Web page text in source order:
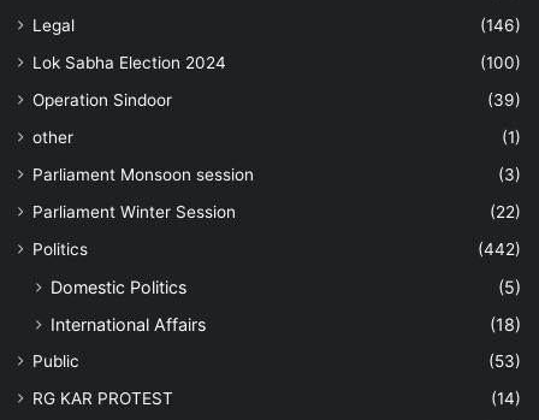
Legal
(146)
Lok Sabha Election 2024
(100)
Operation Sindoor
(39)
other
(1)
Parliament Monsoon session
(3)
Parliament Winter Session
(22)
Politics
(442)
Domestic Politics
(5)
International Affairs
(18)
Public
(53)
RG KAR PROTEST
(14)